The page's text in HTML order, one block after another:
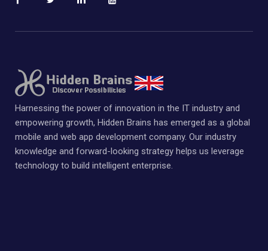
Harnessing the power of innovation in the IT industry and
empowering growth, Hidden Brains has emerged as a global
mobile and web app development company. Our industry
knowledge and forward-looking strategy helps us leverage
technology to build intelligent enterprise.